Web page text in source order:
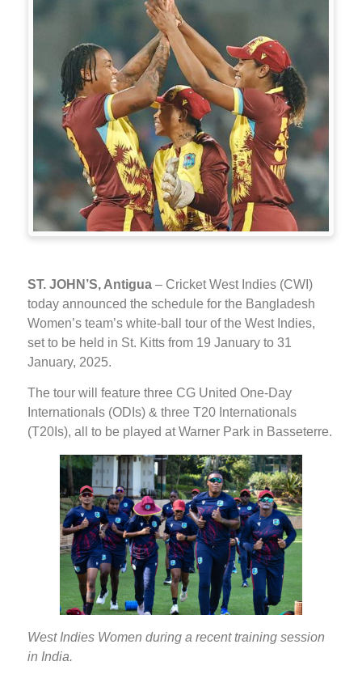
ST. JOHN’S, Antigua – Cricket West Indies (CWI)
today announced the schedule for the Bangladesh
Women’s team’s white-ball tour of the West Indies,
set to be held in St. Kitts from 19 January to 31
January, 2025.
The tour will feature three CG United One-Day
Internationals (ODIs) & three T20 Internationals
(T20Is), all to be played at Warner Park in Basseterre.
West Indies Women during a recent training session
in India.